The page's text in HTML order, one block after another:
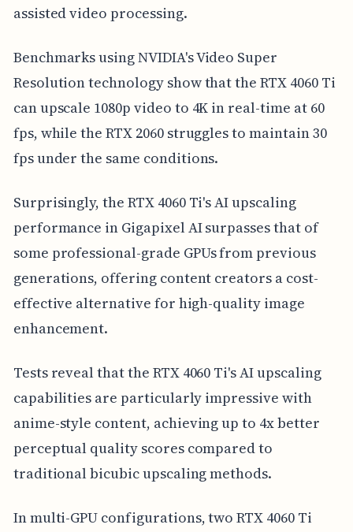
assisted video processing.
Benchmarks using NVIDIA's Video Super
Resolution technology show that the RTX 4060 Ti
can upscale 1080p video to 4K in real-time at 60
fps, while the RTX 2060 struggles to maintain 30
fps under the same conditions.
Surprisingly, the RTX 4060 Ti's AI upscaling
performance in Gigapixel AI surpasses that of
some professional-grade GPUs from previous
generations, offering content creators a cost-
effective alternative for high-quality image
enhancement.
Tests reveal that the RTX 4060 Ti's AI upscaling
capabilities are particularly impressive with
anime-style content, achieving up to 4x better
perceptual quality scores compared to
traditional bicubic upscaling methods.
In multi-GPU configurations, two RTX 4060 Ti